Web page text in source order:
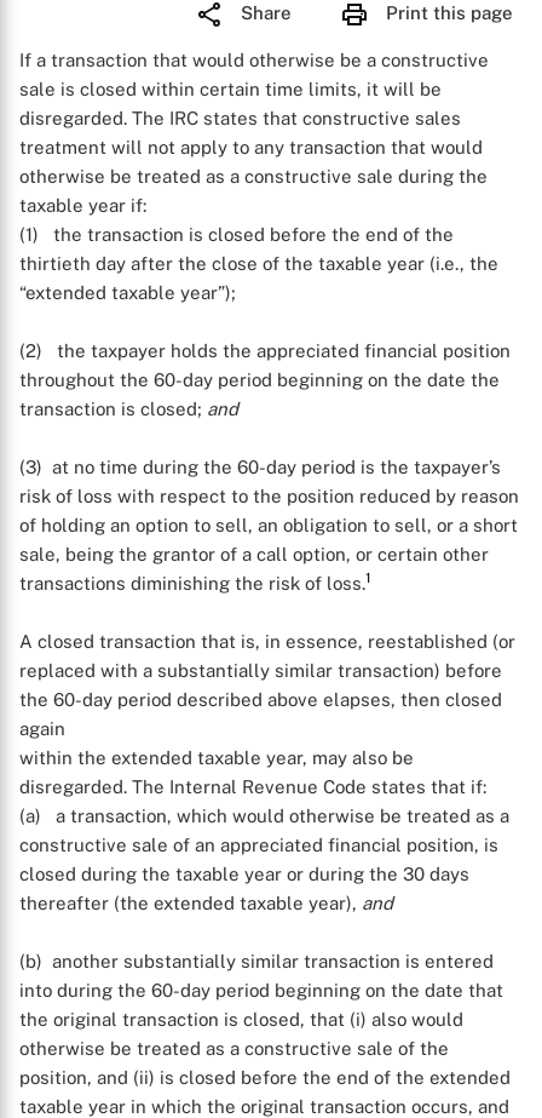
Share Print this page
If a transaction that would otherwise be a constructive
sale is closed within certain time limits, it will be
disregarded. The IRC states that constructive sales
treatment will not apply to any transaction that would
otherwise be treated as a constructive sale during the
taxable year if:
(1) the transaction is closed before the end of the
thirtieth day after the close of the taxable year (i.e., the
“extended taxable year”);
(2) the taxpayer holds the appreciated financial position
throughout the 60-day period beginning on the date the
transaction is closed; and
(3) at no time during the 60-day period is the taxpayer’s
risk of loss with respect to the position reduced by reason
of holding an option to sell, an obligation to sell, or a short
sale, being the grantor of a call option, or certain other
transactions diminishing the risk of loss.1
A closed transaction that is, in essence, reestablished (or
replaced with a substantially similar transaction) before
the 60-day period described above elapses, then closed
again
within the extended taxable year, may also be
disregarded. The Internal Revenue Code states that if:
(a) a transaction, which would otherwise be treated as a
constructive sale of an appreciated financial position, is
closed during the taxable year or during the 30 days
thereafter (the extended taxable year), and
(b) another substantially similar transaction is entered
into during the 60-day period beginning on the date that
the original transaction is closed, that (i) also would
otherwise be treated as a constructive sale of the
position, and (ii) is closed before the end of the extended
taxable year in which the original transaction occurs, and